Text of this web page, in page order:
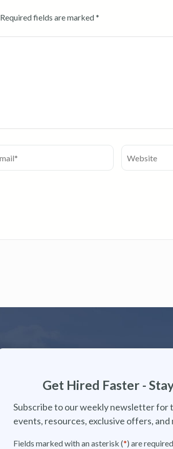
Required fields are marked*
Get Hired Faster -
Subscribe to our weekly newsletter for
events, resources, exclusive offers, and
Fields marked with an asterisk (*) are